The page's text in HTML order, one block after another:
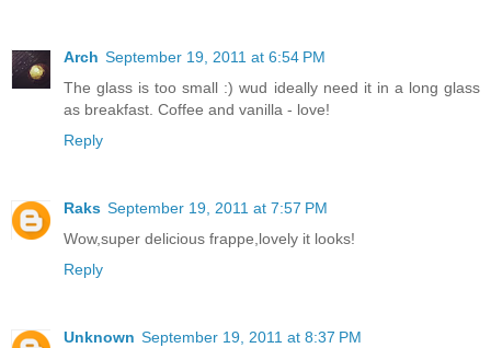
Arch September 19, 2011 at 6:54 PM
The glass is too small :) wud ideally need it in a long glass
as breakfast. Coffee and vanilla - love!
Reply
Raks September 19, 2011 at 7:57 PM
Wow,super delicious frappe,lovely it looks!
Reply
Unknown September 19, 2011 at 8:37 PM